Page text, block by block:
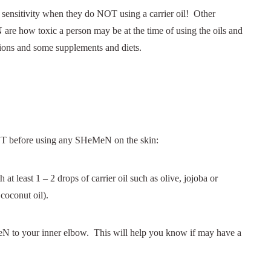
sensitivity when they do NOT using a carrier oil! Other
how toxic a person may be at the time of using the oils and
and some supplements and diets.
before using any SHeMeN on the skin:
least 1 – 2 drops of carrier oil such as olive, jojoba or
oil).
to your inner elbow. This will help you know if may have a